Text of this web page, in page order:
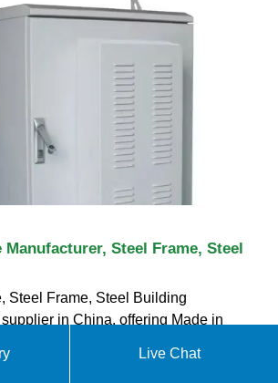
Steel Frame, Steel
Steel Frame, Steel Building
in China, offering Made in
Container Luxury Homes,
Live Chat